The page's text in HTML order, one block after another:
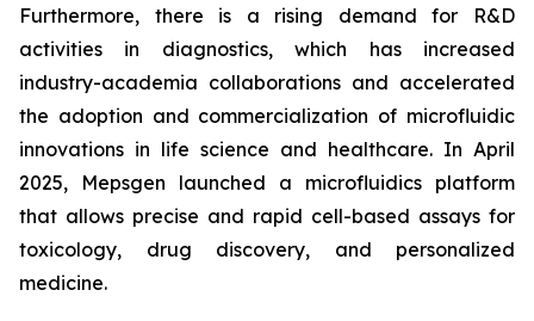
Furthermore, there is a rising demand for R&D
activities in diagnostics, which has increased
industry-academia collaborations and accelerated
the adoption and commercialization of microfluidic
innovations in life science and healthcare. In April
2025, Mepsgen launched a microfluidics platform
that allows precise and rapid cell-based assays for
toxicology, drug discovery, and personalized
medicine.